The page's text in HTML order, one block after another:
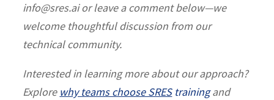
info@sres.ai or leave a comment below—we
welcome thoughtful discussion from our
technical community.
Interested in learning more about our approach?
Explore why teams choose SREStrainingand